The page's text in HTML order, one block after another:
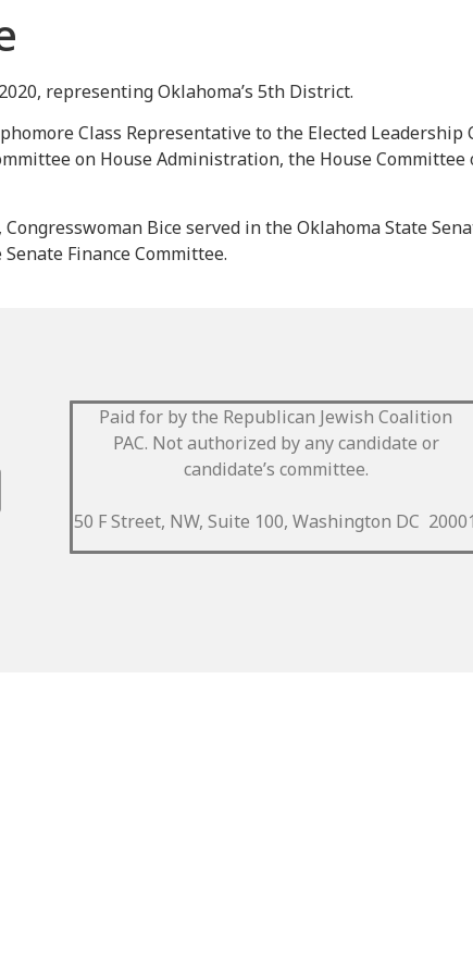
representing Oklahoma’s 5th District.
Class Representative to the Elected
on House Administration, the House Committee
Bice served in the Oklahoma State
Finance Committee.
Paid for by the Republican Jewish Coalition
PAC. Not authorized by any candidate or
candidate’s committee.
50 F Street, NW, Suite 100, Washington DC 20001